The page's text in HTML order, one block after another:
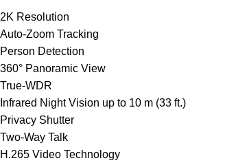
2K Resolution
Auto-Zoom Tracking
Person Detection
360° Panoramic View
True-WDR
Infrared Night Vision up to 10 m (33 ft.)
Privacy Shutter
Two-Way Talk
H.265 Video Technology